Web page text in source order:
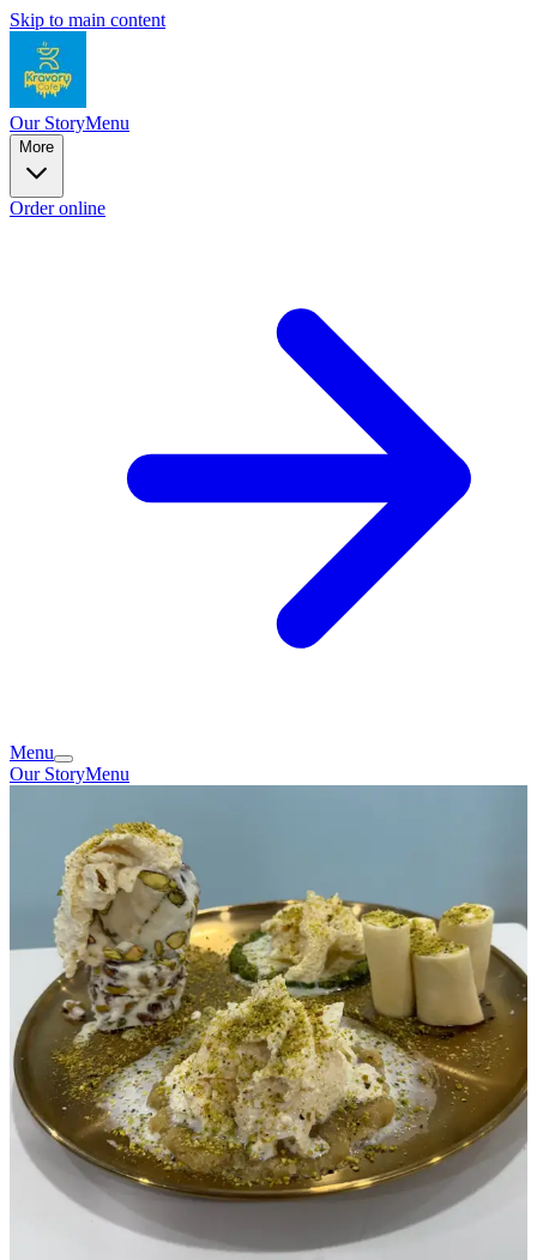
Skip to main content
Our StoryMenu
More
Order online
Menu
Our StoryMenu